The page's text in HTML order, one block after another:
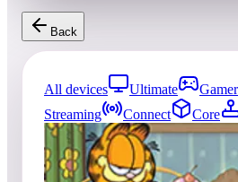
Back
All devices Ultimate Gamer
Streaming
Connect Core
3078entries Updated08/
Top score